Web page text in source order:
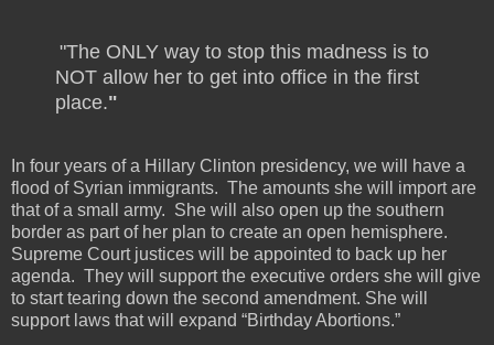
"The ONLY way to stop this madness is to
NOT allow her to get into office in the first
place."
In four years of a Hillary Clinton presidency, we will have a
flood of Syrian immigrants. The amounts she will import are
that of a small army. She will also open up the southern
border as part of her plan to create an open hemisphere.
Supreme Court justices will be appointed to back up her
agenda. They will support the executive orders she will give
to start tearing down the second amendment. She will
support laws that will expand “Birthday Abortions.”